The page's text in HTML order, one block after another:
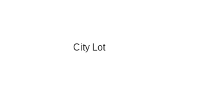
City Lot